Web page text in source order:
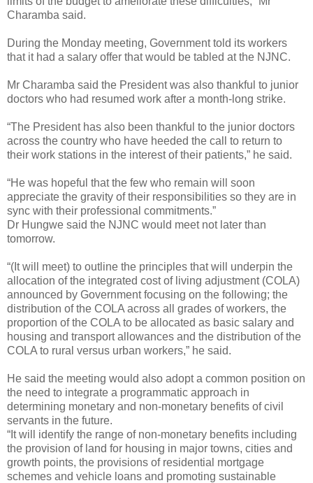
Charamba said.
During the Monday meeting, Government told its workers
that it had a salary offer that would be tabled at the NJNC.
Mr Charamba said the President was also thankful to junior
doctors who had resumed work after a month-long strike.
“The President has also been thankful to the junior doctors
across the country who have heeded the call to return to
their work stations in the interest of their patients,” he said.
“He was hopeful that the few who remain will soon
appreciate the gravity of their responsibilities so they are in
sync with their professional commitments.”
Dr Hungwe said the NJNC would meet not later than
tomorrow.
“(It will meet) to outline the principles that will underpin the
allocation of the integrated cost of living adjustment (COLA)
announced by Government focusing on the following; the
distribution of the COLA across all grades of workers, the
proportion of the COLA to be allocated as basic salary and
housing and transport allowances and the distribution of the
COLA to rural versus urban workers,” he said.
He said the meeting would also adopt a common position on
the need to integrate a programmatic approach in
determining monetary and non-monetary benefits of civil
servants in the future.
“It will identify the range of non-monetary benefits including
the provision of land for housing in major towns, cities and
growth points, the provisions of residential mortgage
schemes and vehicle loans and promoting sustainable